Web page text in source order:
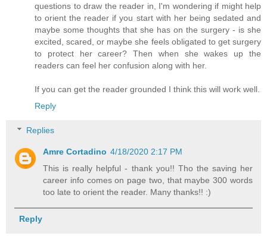
questions to draw the reader in, I'm wondering if might help
to orient the reader if you start with her being sedated and
maybe some thoughts that she has on the surgery - is she
excited, scared, or maybe she feels obligated to get surgery
to protect her career? Then when she wakes up the
readers can feel her confusion along with her.
If you can get the reader grounded I think this will work well.
Reply
Replies
Amre Cortadino 4/18/2020 2:17 PM
This is really helpful - thank you!! Tho the saving her
career info comes on page two, that maybe 300 words
too late to orient the reader. Many thanks!! :)
Reply